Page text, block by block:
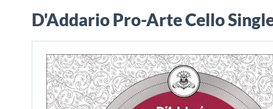
D'Addario Pro-Arte Cello
images